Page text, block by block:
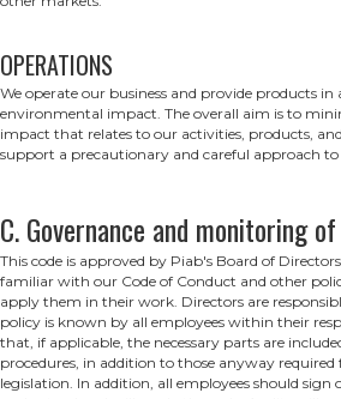
OPERATIONS
We operate our business and provide products
environmental impact. The overall aim is to
impact that relates to our activities, products,
support a precautionary and careful approach
C. Governance and monitoring
This code is approved by Piab's Board of
familiar with our Code of Conduct and other
apply them in their work. Directors are
policy is known by all employees within their
that, if applicable, the necessary parts are
procedures, in addition to those anyway
legislation. In addition, all employees should